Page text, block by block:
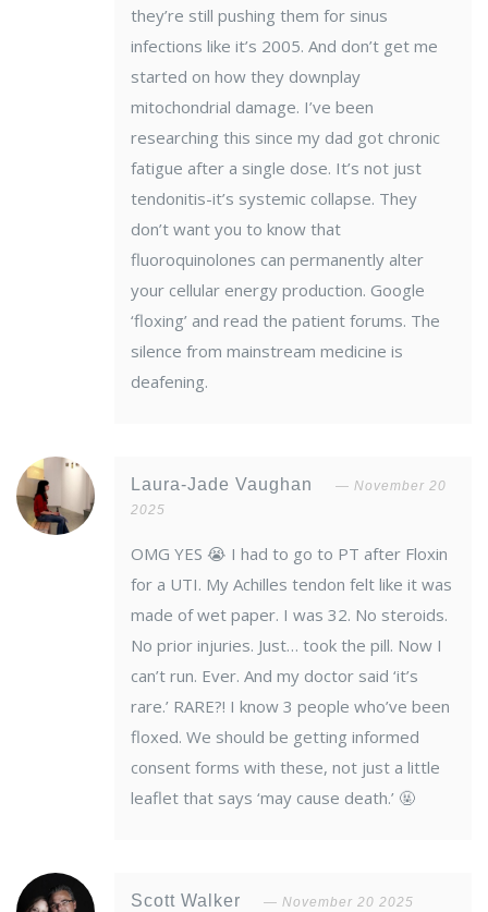
they’re still pushing them for sinus
infections like it’s 2005. And don’t get me
started on how they downplay
mitochondrial damage. I’ve been
researching this since my dad got chronic
fatigue after a single dose. It’s not just
tendonitis-it’s systemic collapse. They
don’t want you to know that
fluoroquinolones can permanently alter
your cellular energy production. Google
‘floxing’ and read the patient forums. The
silence from mainstream medicine is
deafening.
Laura-Jade Vaughan
November 20
2025
OMG YES 😭 I had to go to PT after Floxin
for a UTI. My Achilles tendon felt like it was
made of wet paper. I was 32. No steroids.
No prior injuries. Just… took the pill. Now I
can’t run. Ever. And my doctor said ‘it’s
rare.’ RARE?! I know 3 people who’ve been
floxed. We should be getting informed
consent forms with these, not just a little
leaflet that says ‘may cause death.’ 🤬
Scott Walker November 20 2025